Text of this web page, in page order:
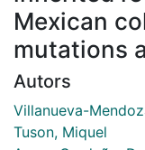
Mexican
mutations
Autors
Villanueva-
Tuson, Miquel